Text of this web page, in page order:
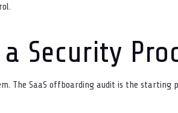
Security
The SaaS offboarding audit is the starting